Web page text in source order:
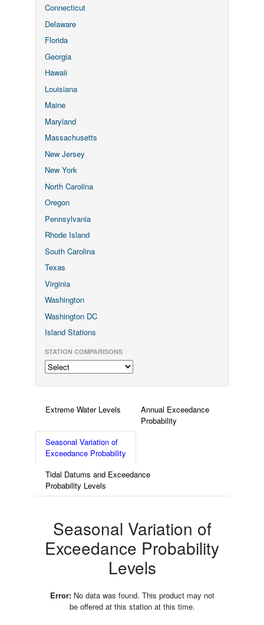
Connecticut
Delaware
Florida
Georgia
Hawaii
Louisiana
Maine
Maryland
Massachusetts
New Jersey
New York
North Carolina
Oregon
Pennsylvania
Rhode Island
South Carolina
Texas
Virginia
Washington
Washington DC
Island Stations
STATION COMPARISONS
Extreme Water Levels
Annual Exceedance
Probability
Seasonal Variation of
Exceedance Probability
Tidal Datums and Exceedance
Probability Levels
Seasonal Variation of
Exceedance Probability
Levels
Error:No data was found. This product may not
be offered at this station at this time.